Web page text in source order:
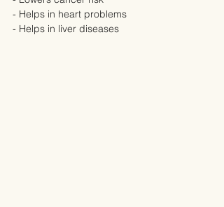
- Helps in heart problems
- Helps in liver diseases